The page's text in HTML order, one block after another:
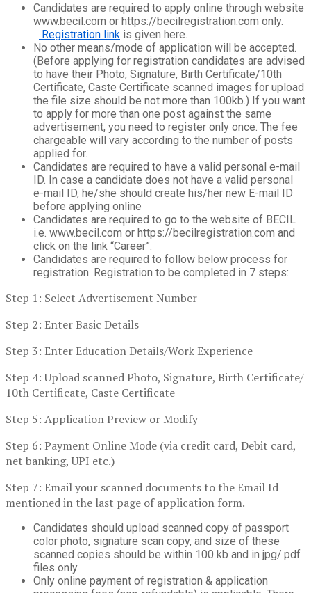
Candidates are required to apply online through website
www.becil.com or https://becilregistration.com only.
Registration link is given here.
No other means/mode of application will be accepted.
(Before applying for registration candidates are advised
to have their Photo, Signature, Birth Certificate/10th
Certificate, Caste Certificate scanned images for upload
the file size should be not more than 100kb.) If you want
to apply for more than one post against the same
advertisement, you need to register only once. The fee
chargeable will vary according to the number of posts
applied for.
Candidates are required to have a valid personal e-mail
ID. In case a candidate does not have a valid personal
e-mail ID, he/she should create his/her new E-mail ID
before applying online
Candidates are required to go to the website of BECIL
i.e. www.becil.com or https://becilregistration.com and
click on the link “Career”.
Candidates are required to follow below process for
registration. Registration to be completed in 7 steps:
Step 1: Select Advertisement Number
Step 2: Enter Basic Details
Step 3: Enter Education Details/Work Experience
Step 4: Upload scanned Photo, Signature, Birth Certificate/
10th Certificate, Caste Certificate
Step 5: Application Preview or Modify
Step 6: Payment Online Mode (via credit card, Debit card,
net banking, UPI etc.)
Step 7: Email your scanned documents to the Email Id
mentioned in the last page of application form.
Candidates should upload scanned copy of passport
color photo, signature scan copy, and size of these
scanned copies should be within 100 kb and in jpg/.pdf
files only.
Only online payment of registration & application